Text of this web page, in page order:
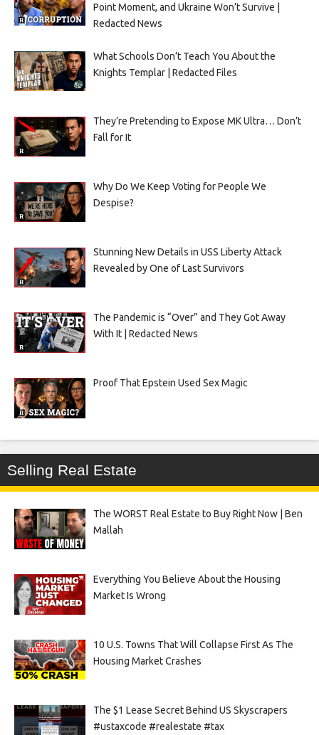
Point Moment, and Ukraine Won’t Survive |
Redacted News
What Schools Don’t Teach You About the
Knights Templar | Redacted Files
They’re Pretending to Expose MK Ultra… Don’t
Fall for It
Why Do We Keep Voting for People We
Despise?
Stunning New Details in USS Liberty Attack
Revealed by One of Last Survivors
The Pandemic is “Over” and They Got Away
With It | Redacted News
Proof That Epstein Used Sex Magic
Selling Real Estate
The WORST Real Estate to Buy Right Now | Ben
Mallah
Everything You Believe About the Housing
Market Is Wrong
10 U.S. Towns That Will Collapse First As The
Housing Market Crashes
The $1 Lease Secret Behind US Skyscrapers
#ustaxcode #realestate #tax